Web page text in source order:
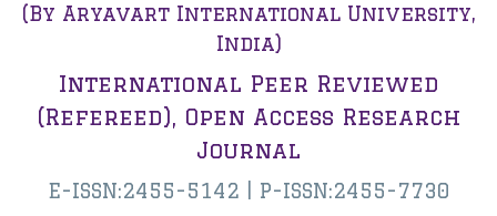
(By Aryavart International University,
India)
International Peer Reviewed
(Refereed), Open Access Research
Journal
E-ISSN:2455-5142 | P-ISSN:2455-7730